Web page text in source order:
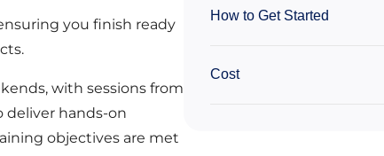
you finish ready
with sessions from
deliver hands-on
objectives are met
How to Get Started
Cost